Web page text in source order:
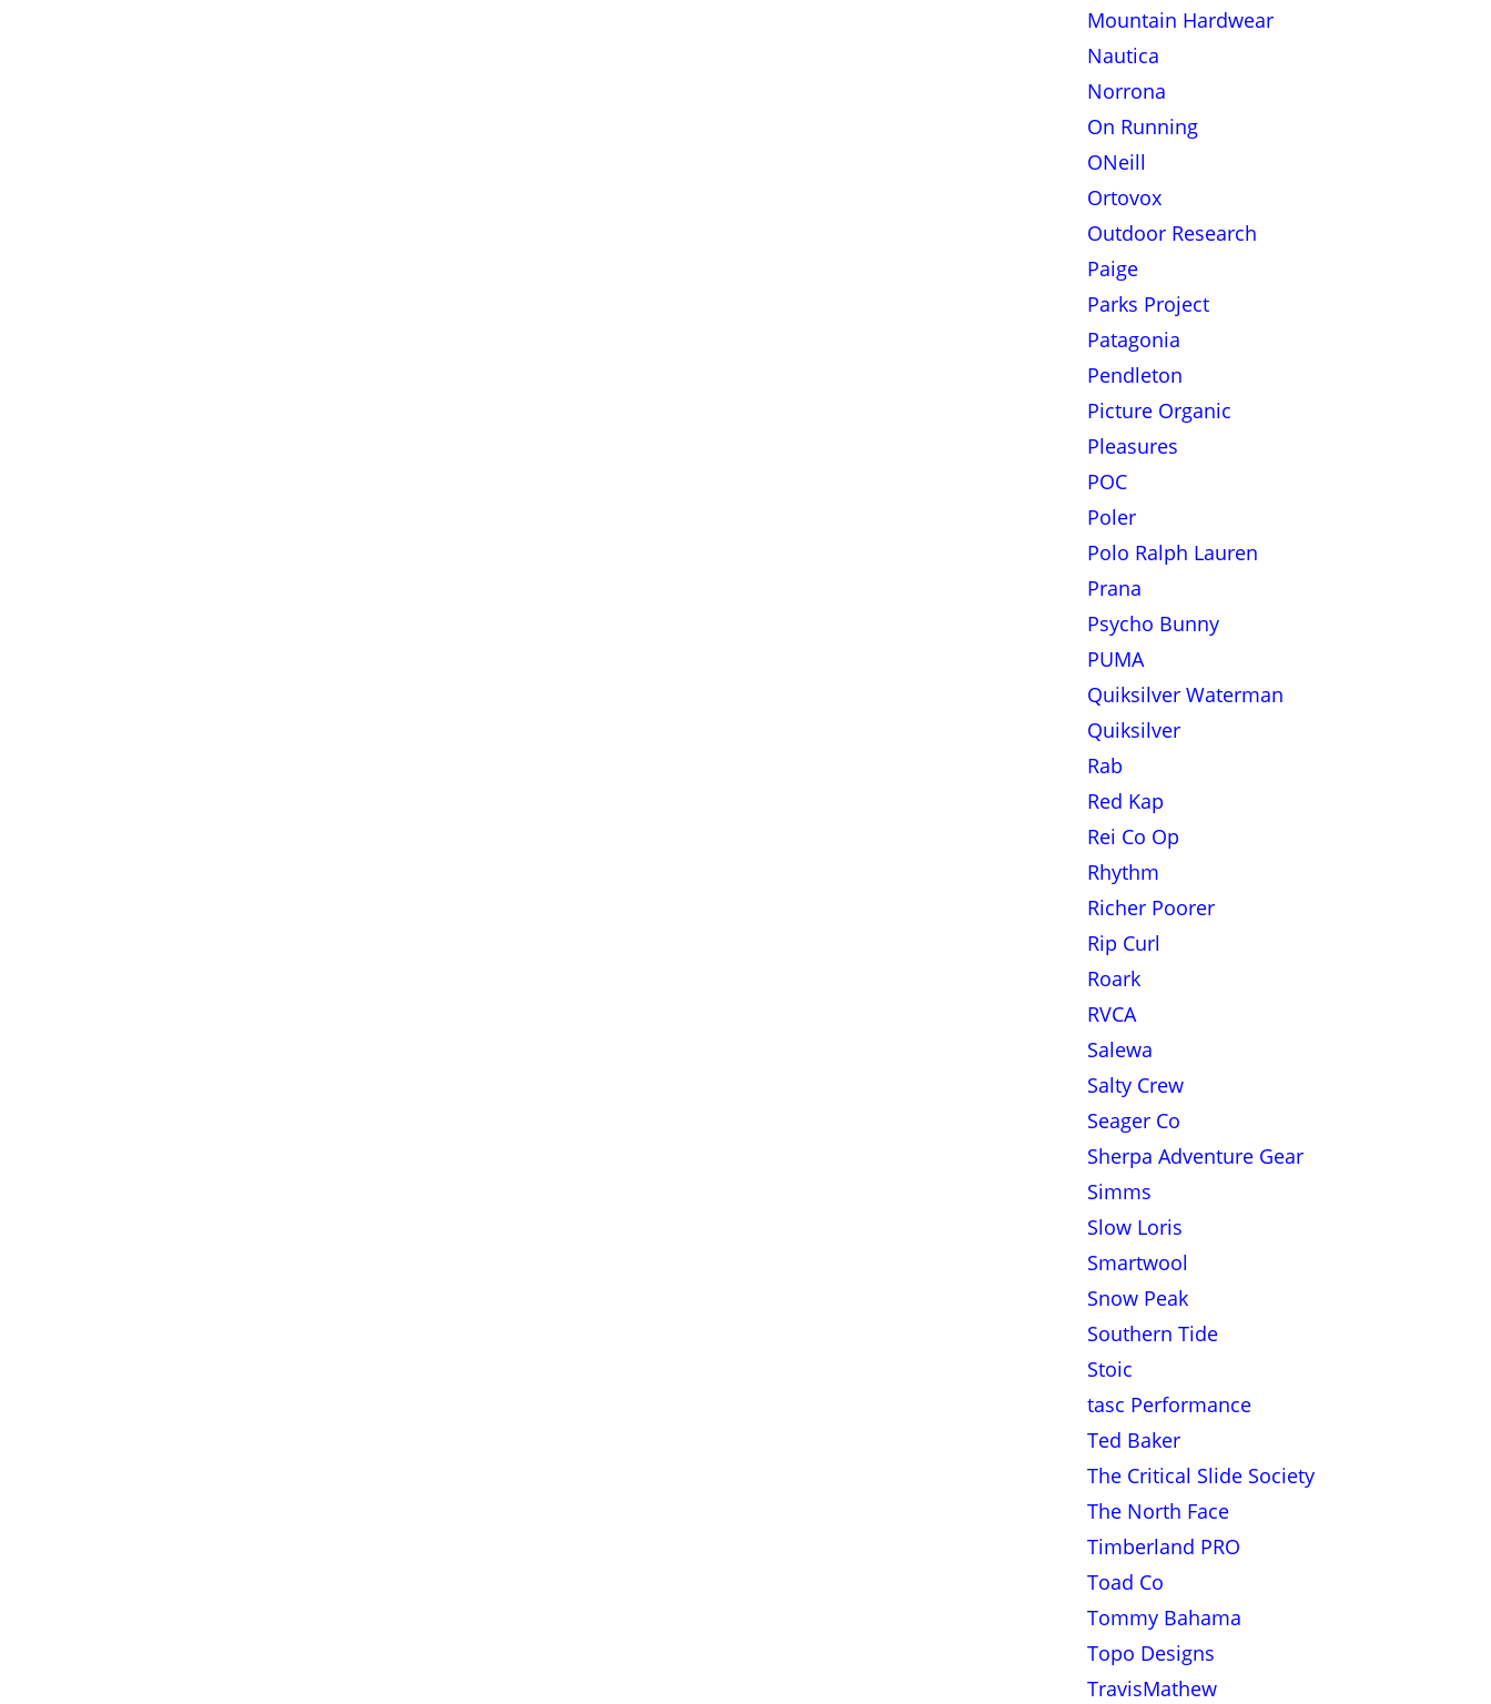
Mountain Hardwear
Nautica
Norrona
On Running
ONeill
Ortovox
Outdoor Research
Paige
Parks Project
Patagonia
Pendleton
Picture Organic
Pleasures
POC
Poler
Polo Ralph Lauren
Prana
Psycho Bunny
PUMA
Quiksilver Waterman
Quiksilver
Rab
Red Kap
Rei Co Op
Rhythm
Richer Poorer
Rip Curl
Roark
RVCA
Salewa
Salty Crew
Seager Co
Sherpa Adventure Gear
Simms
Slow Loris
Smartwool
Snow Peak
Southern Tide
Stoic
tasc Performance
Ted Baker
The Critical Slide Society
The North Face
Timberland PRO
Toad Co
Tommy Bahama
Topo Designs
TravisMathew